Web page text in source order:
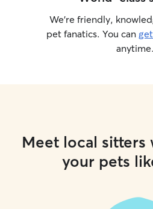
We’re friendly,
pet fanatics. You can
anytime.
Meet local
your pets